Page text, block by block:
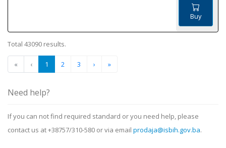
Buy
Total 43090 results.
« ‹ 1 2 3 › »
Need help?
If you can not find required standard or you need help, please
contact us at +38757/310-580 or via email prodaja@isbih.gov.ba.